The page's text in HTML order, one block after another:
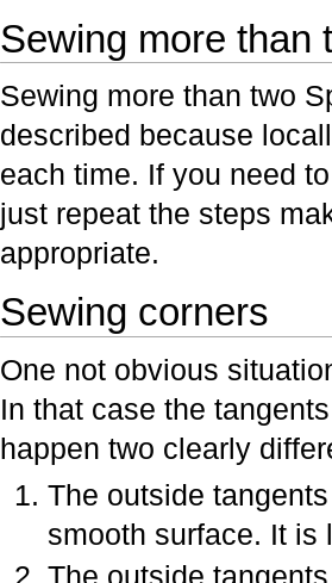
Sewing more than
Sewing more than two
described because
each time. If you need
just repeat the steps
appropriate.
Sewing corners
One not obvious
In that case the
happen two clearly
The outside
smooth surface. It is
The outside